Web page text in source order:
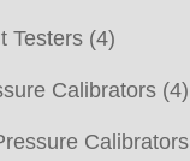
Testers (4)
Calibrators (4)
Calibrators